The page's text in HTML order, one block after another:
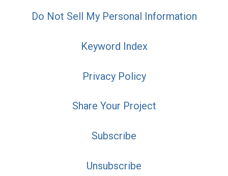
Do Not Sell My Personal Information
Keyword Index
Privacy Policy
Share Your Project
Subscribe
Unsubscribe